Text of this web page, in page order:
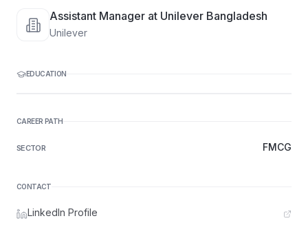
Assistant Manager at Unilever Bangladesh
Unilever
EDUCATION
CAREER PATH
SECTOR FMCG
CONTACT
LinkedIn Profile